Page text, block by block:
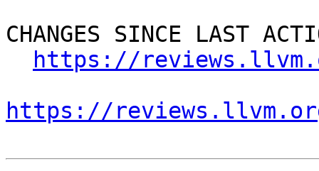
CHANGES SINCE LAST
https://
https://